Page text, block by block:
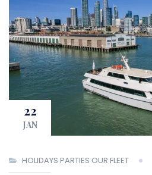
22
JAN
HOLIDAYS PARTIES OUR FLEET